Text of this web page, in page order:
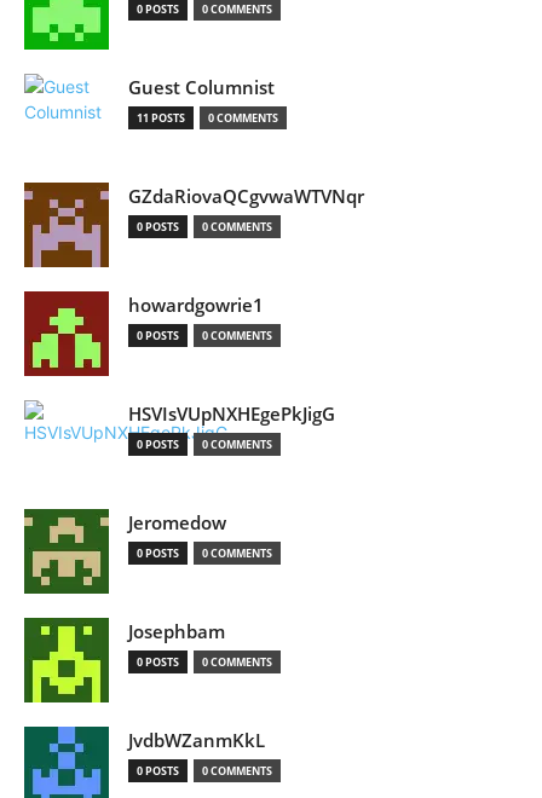
0 POSTS 0 COMMENTS
Guest Columnist
11 POSTS 0 COMMENTS
GZdaRiovaQCgvwaWTVNqr
0 POSTS 0 COMMENTS
howardgowrie1
0 POSTS 0 COMMENTS
HSVIsVUpNXHEgePkJigG
0 POSTS 0 COMMENTS
Jeromedow
0 POSTS 0 COMMENTS
Josephbam
0 POSTS 0 COMMENTS
JvdbWZanmKkL
0 POSTS 0 COMMENTS